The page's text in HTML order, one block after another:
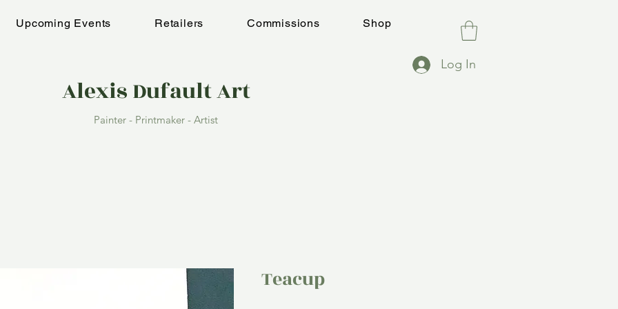
Upcoming Events Retailers Commissions Shop
Alexis Dufault Art
Log In
Painter - Printmaker - Artist
Teacup